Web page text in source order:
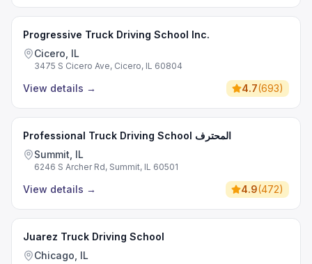
Progressive Truck Driving School Inc.
Cicero, IL
3475 S Cicero Ave, Cicero, IL 60804
View details → 4.7(693)
Professional Truck Driving School المحترف
Summit, IL
6246 S Archer Rd, Summit, IL 60501
View details → 4.9(472)
Juarez Truck Driving School
Chicago, IL